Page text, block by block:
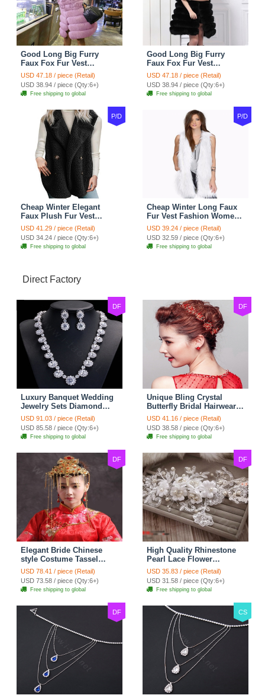
Good Long Big Furry
Faux Fox Fur Vest
Fashion Women Overcoat
- Pink
USD 47.18 / piece (Retail)
USD 38.94 / piece (Qty:6+)
Free shipping to global
Good Long Big Furry
Faux Fox Fur Vest
Fashion Women Overcoat
- Black
USD 47.18 / piece (Retail)
USD 38.94 / piece (Qty:6+)
Free shipping to global
P/D
Cheap Winter Elegant
Faux Plush Fur Vest
Fashion Women Waistcoat
- Black
USD 41.29 / piece (Retail)
USD 34.24 / piece (Qty:6+)
Free shipping to global
P/D
Cheap Winter Long Faux
Fur Vest Fashion Women
Waistcoat - White
USD 39.24 / piece (Retail)
USD 32.59 / piece (Qty:6+)
Free shipping to global
Direct Factory
DF
Luxury Banquet Wedding
Jewelry Sets Diamond
Flower Stud Earrings &
Bridal Zircon Statement
Necklace
USD 91.03 / piece (Retail)
USD 85.58 / piece (Qty:6+)
Free shipping to global
DF
Unique Bling Crystal
Butterfly Bridal Hairwear
Vintage Cheongsam
Wedding Bride Headband
Hair Accessories
USD 41.16 / piece (Retail)
USD 38.58 / piece (Qty:6+)
Free shipping to global
DF
Elegant Bride Chinese
style Costume Tassel
Phoenix Coronet
Cheongsam Wedding
jewelry Bridal Hair
Accessories
USD 78.41 / piece (Retail)
USD 73.58 / piece (Qty:6+)
Free shipping to global
DF
High Quality Rhinestone
Pearl Lace Flower
Hairwear Wedding Bride
Headband Bridal Hair
Accessories
USD 35.83 / piece (Retail)
USD 31.58 / piece (Qty:6+)
Free shipping to global
DF CS